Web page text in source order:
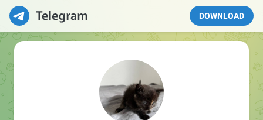
DOWNLOAD